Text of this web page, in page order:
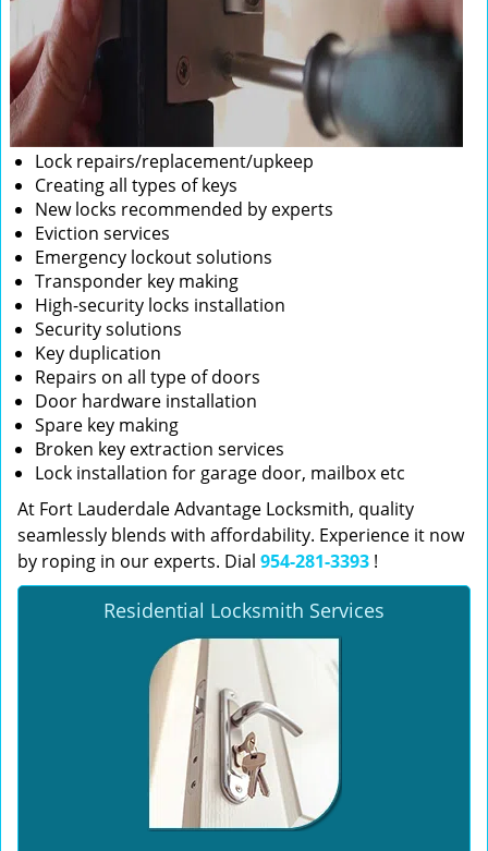
Lock repairs/replacement/upkeep
Creating all types of keys
New locks recommended by experts
Eviction services
Emergency lockout solutions
Transponder key making
High-security locks installation
Security solutions
Key duplication
Repairs on all type of doors
Door hardware installation
Spare key making
Broken key extraction services
Lock installation for garage door, mailbox etc
At Fort Lauderdale Advantage Locksmith, quality
seamlessly blends with affordability. Experience it now
by roping in our experts. Dial 954-281-3393 !
Residential Locksmith Services